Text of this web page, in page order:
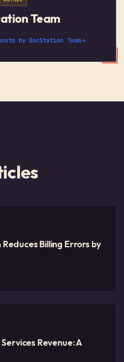
Team
by DocStation Team
Billing Errors by
Revenue: A